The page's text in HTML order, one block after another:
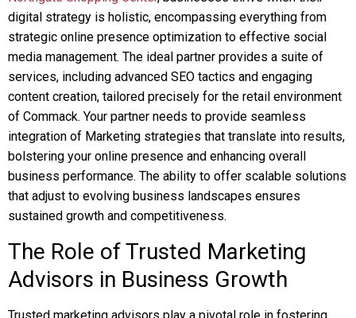
digital strategy is holistic, encompassing everything from
strategic online presence optimization to effective social
media management. The ideal partner provides a suite of
services, including advanced SEO tactics and engaging
content creation, tailored precisely for the retail environment
of Commack. Your partner needs to provide seamless
integration of Marketing strategies that translate into results,
bolstering your online presence and enhancing overall
business performance. The ability to offer scalable solutions
that adjust to evolving business landscapes ensures
sustained growth and competitiveness.
The Role of Trusted Marketing
Advisors in Business Growth